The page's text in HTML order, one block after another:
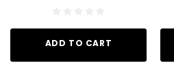
ADD TO CART